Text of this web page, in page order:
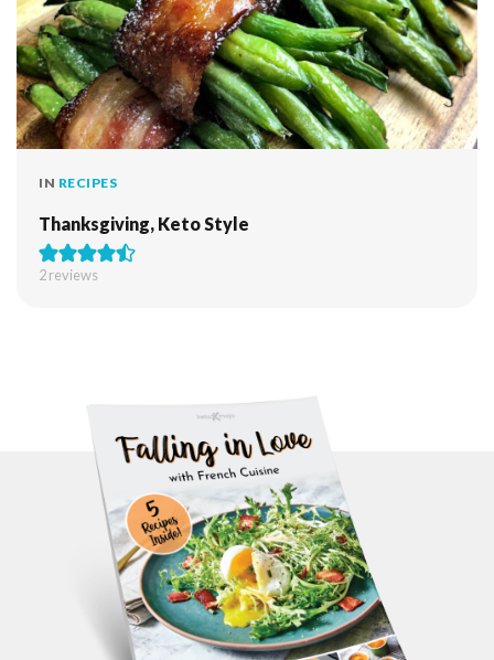
IN RECIPES
Thanksgiving, Keto Style
2reviews